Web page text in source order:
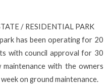
/ RESIDENTIAL PARK
has been operating for 20
with council approval for 30
with the owners
on ground maintenance.